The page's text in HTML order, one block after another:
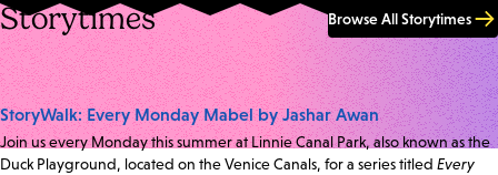
Storytimes Browse All Storytimes
StoryWalk: Every Monday Mabel by Jashar Awan
Join us every Monday this summer at Linnie Canal Park, also known as the
Duck Playground, located on the Venice Canals, for a series titled Every